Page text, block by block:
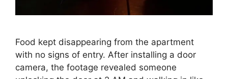
Food kept disappearing from the apartment
with no signs of entry. After installing a door
camera, the footage revealed someone